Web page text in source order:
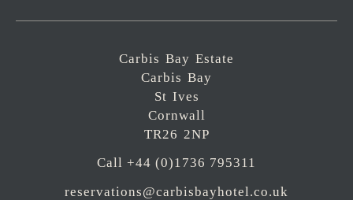
Carbis Bay Estate
Carbis Bay
St Ives
Cornwall
TR26 2NP
Call +44 (0)1736 795311
reservations@carbisbayhotel.co.uk